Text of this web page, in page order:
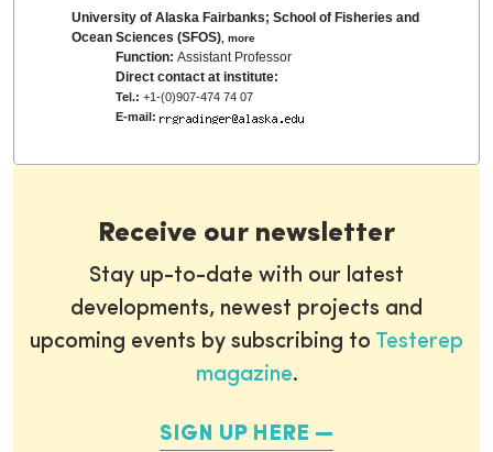
University of Alaska Fairbanks; School of Fisheries and
Ocean Sciences (SFOS) ,more
Function:Assistant Professor
Direct contact at institute:
Tel.: +1-(0)907-474 74 07
E-mail:
Receive our newsletter
Stay up-to-date with our latest
developments, newest projects and
upcoming events by subscribing to Testerep
magazine.
SIGN UP HERE